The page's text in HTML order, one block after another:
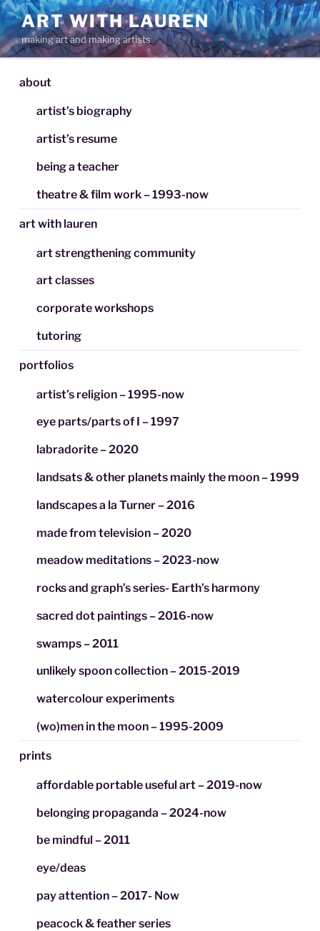
Skip
to
content
ART WITH LAUREN
making art and making artists
about
artist’s biography
artist’s resume
being a teacher
theatre & film work – 1993-now
art with lauren
art strengthening community
art classes
corporate workshops
tutoring
portfolios
artist’s religion – 1995-now
eye parts/parts of I – 1997
labradorite – 2020
landsats & other planets mainly the moon – 1999
landscapes a la Turner – 2016
made from television – 2020
meadow meditations – 2023-now
rocks and graph’s series- Earth’s harmony
sacred dot paintings – 2016-now
swamps – 2011
unlikely spoon collection – 2015-2019
watercolour experiments
(wo)men in the moon – 1995-2009
prints
affordable portable useful art – 2019-now
belonging propaganda – 2024-now
be mindful – 2011
eye/deas
pay attention – 2017- Now
peacock & feather series